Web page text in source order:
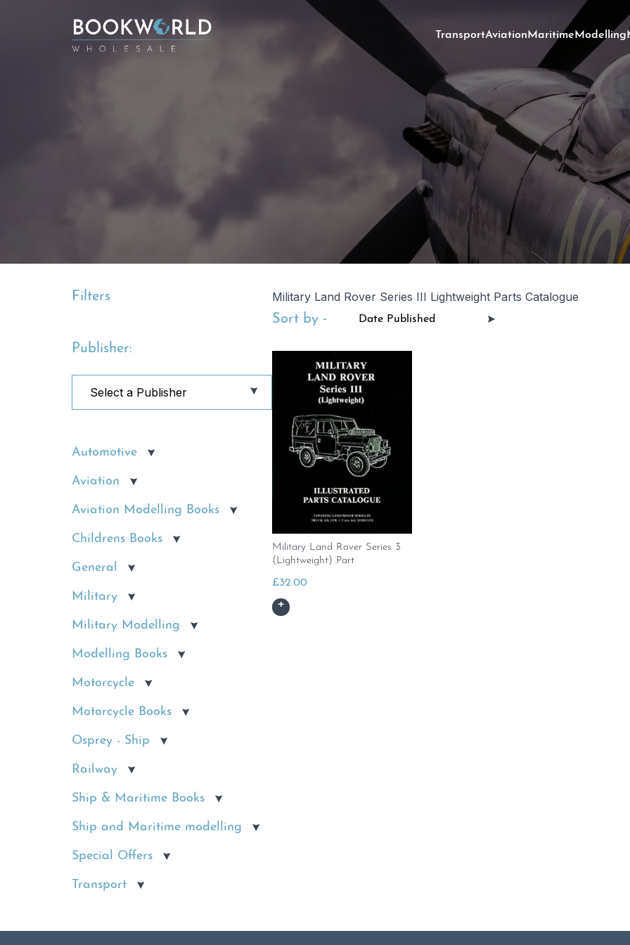
TransportAviationMaritimeModelling
Filters
Publisher:
Automotive
Aviation
Aviation Modelling Books
Childrens Books
General
Military
Military Modelling
Modelling Books
Motorcycle
Motorcycle Books
Osprey - Ship
Railway
Ship & Maritime Books
Ship and Maritime modelling
Special Offers
Transport
Military Land Rover Series III Lightweight Parts Catalogue
Sort by -
Military Land Rover Series 3
(Lightweight) Part
£32.00